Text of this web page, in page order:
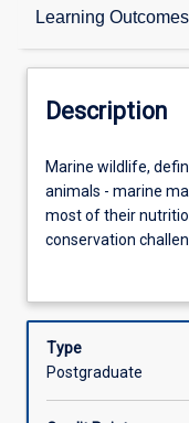
Learning Outcomes
Description
Learning Outcomes
Assessments
Offerings
Description
Marine
wildlife,
defined
in
as
breathing
animals
Marine wildlife,
animals - marine
most of their
conservation
planktonic larval
management of
difficulty and
environment, the
Type
Postgraduate